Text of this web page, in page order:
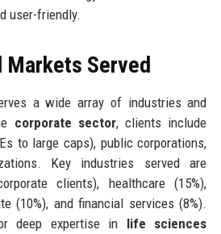
user-friendly.
Markets Served
a wide array of industries and
corporate sector, clients include
to large caps), public corporations,
Key industries served are
clients), healthcare (15%),
(10%), and financial services (8%).
deep expertise in life sciences